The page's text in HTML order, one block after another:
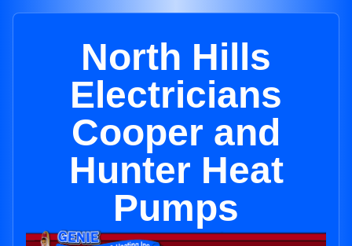
North Hills
Electricians
Cooper and
Hunter Heat
Pumps